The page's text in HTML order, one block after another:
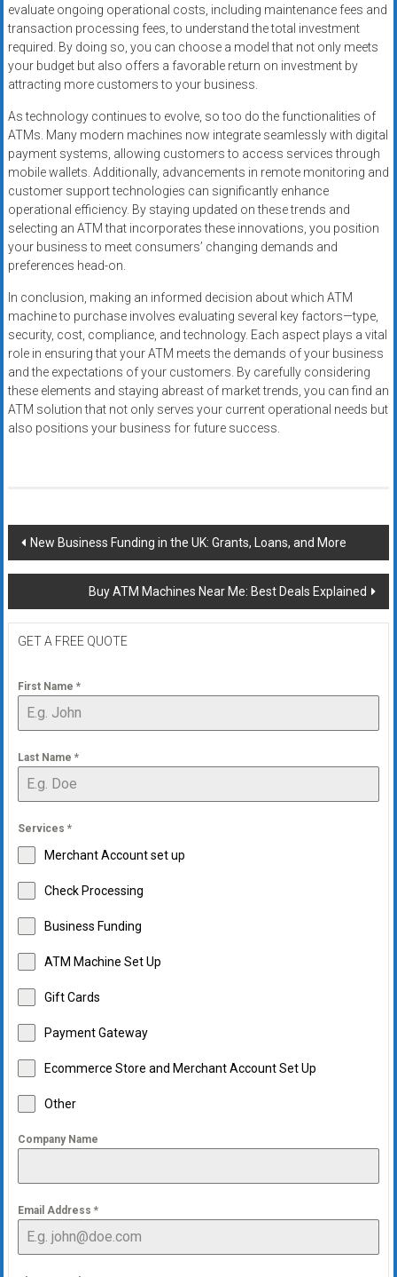
evaluate ongoing operational costs, including maintenance fees and
transaction processing fees, to understand the total investment
required. By doing so, you can choose a model that not only meets
your budget but also offers a favorable return on investment by
attracting more customers to your business.
As technology continues to evolve, so too do the functionalities of
ATMs. Many modern machines now integrate seamlessly with digital
payment systems, allowing customers to access services through
mobile wallets. Additionally, advancements in remote monitoring and
customer support technologies can significantly enhance
operational efficiency. By staying updated on these trends and
selecting an ATM that incorporates these innovations, you position
your business to meet consumers’ changing demands and
preferences head-on.
In conclusion, making an informed decision about which ATM
machine to purchase involves evaluating several key factors—type,
security, cost, compliance, and technology. Each aspect plays a vital
role in ensuring that your ATM meets the demands of your business
and the expectations of your customers. By carefully considering
these elements and staying abreast of market trends, you can find an
ATM solution that not only serves your current operational needs but
also positions your business for future success.
Post
navigation
New Business Funding in the UK: Grants, Loans, and More
Buy ATM Machines Near Me: Best Deals Explained
GET A FREE QUOTE
First Name *
Last Name *
Services *
Merchant Account set up
Check Processing
Business Funding
ATM Machine Set Up
Gift Cards
Payment Gateway
Ecommerce Store and Merchant Account Set Up
Other
Company Name
Email Address *